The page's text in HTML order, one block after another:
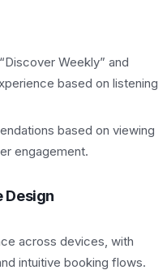
Weekly” and
based on listening
based on viewing
engagement.
Design
across devices, with
intuitive booking flows.